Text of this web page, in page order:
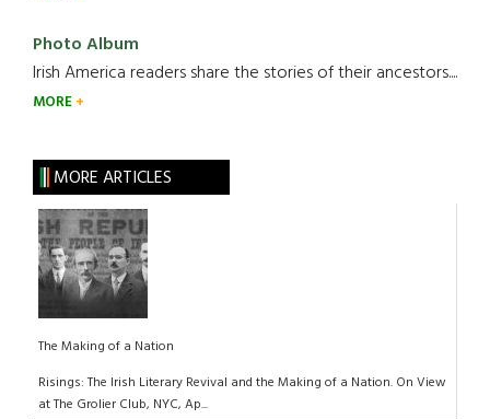
Photo Album
Irish America readers share the stories of their ancestors....
MORE
MORE ARTICLES
The Making of a Nation
Risings: The Irish Literary Revival and the Making of a Nation. On View
at The Grolier Club, NYC, Ap...